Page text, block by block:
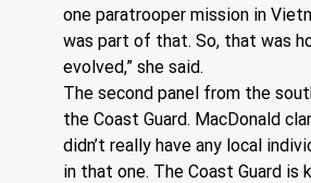
one paratrooper mission in
was part of that. So, that was
evolved,” she said.
The second panel from the
the Coast Guard. MacDonald
didn’t really have any local
in that one. The Coast Guard is